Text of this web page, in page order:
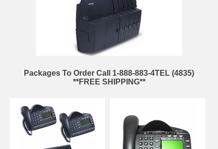
Packages To Order Call 1-888-883-4TEL (4835)
**FREE SHIPPING**